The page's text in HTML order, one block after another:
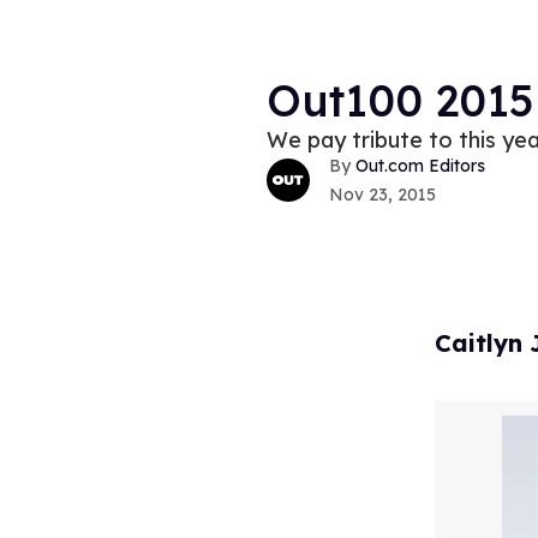
Out100 2015
We pay tribute to this
Out.com Editors
Nov 23, 2015
Caitlyn